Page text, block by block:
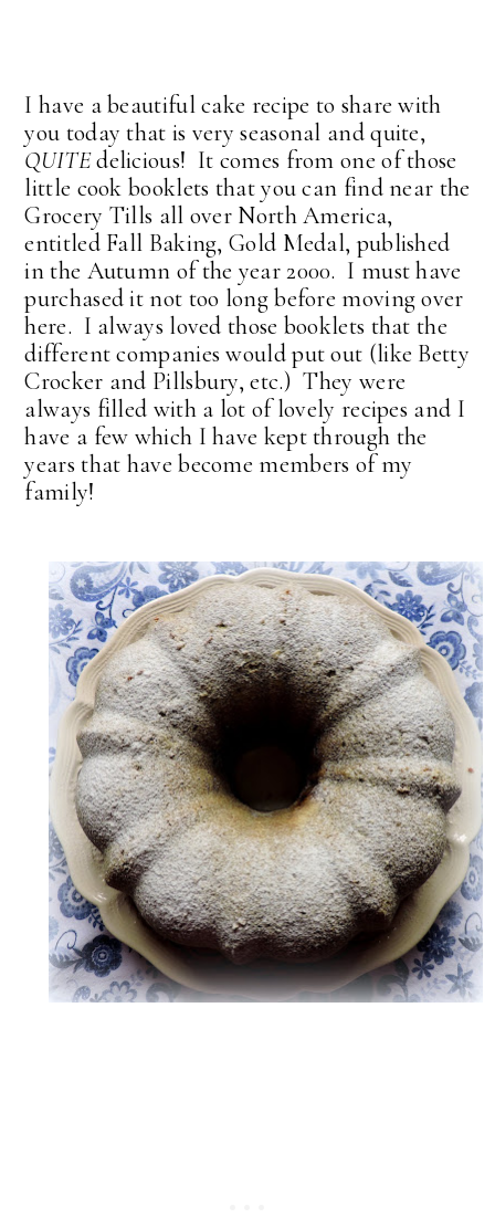
I have a beautiful cake recipe to share with
you today that is very seasonal and quite,
QUITEdelicious! It comes from one of those
little cook booklets that you can find near the
Grocery Tills all over North America,
entitled Fall Baking, Gold Medal, published
in the Autumn of the year 2000. I must have
purchased it not too long before moving over
here. I always loved those booklets that the
different companies would put out (like Betty
Crocker and Pillsbury, etc.) They were
always filled with a lot of lovely recipes and I
have a few which I have kept through the
years that have become members of my
family!